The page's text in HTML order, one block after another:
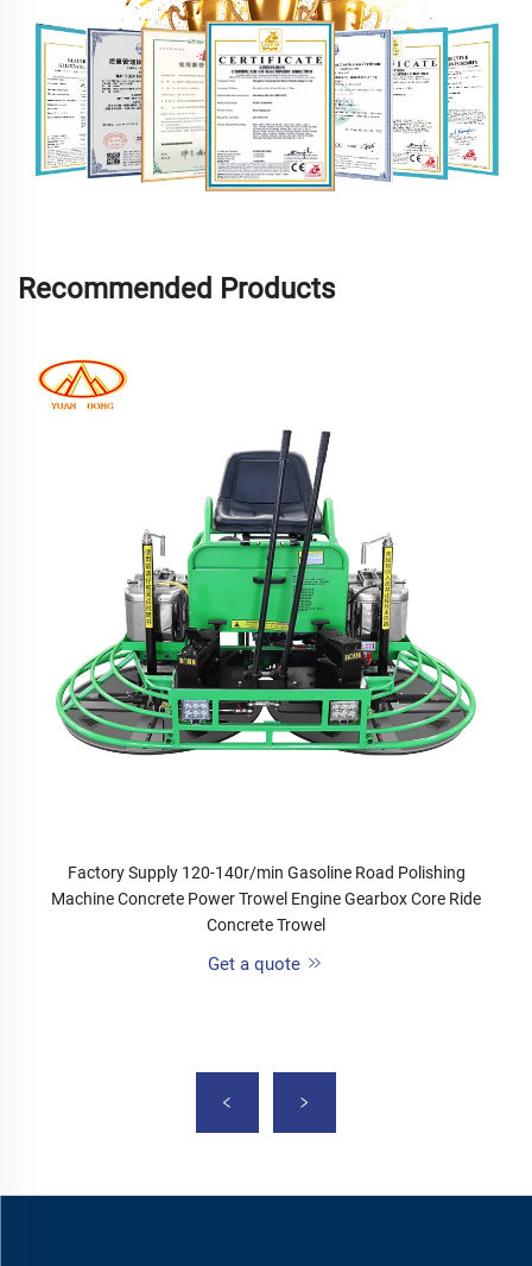
Recommended Products
Factory Supply 120-140r/min Gasoline Road Polishing
Machine Concrete Power Trowel Engine Gearbox Core Ride
Concrete Trowel
Get a quote